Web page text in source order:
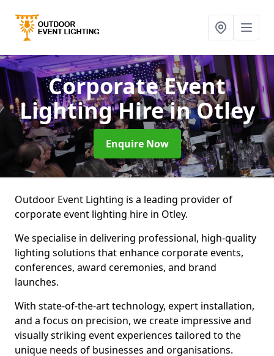
Corporate Event
Lighting Hirein Otley
Enquire Now
Outdoor Event Lighting is a leading provider of
corporate event lighting hire in Otley.
We specialise in delivering professional, high-quality
lighting solutions that enhance corporate events,
conferences, award ceremonies, and brand
launches.
With state-of-the-art technology, expert installation,
and a focus on precision, we create impressive and
visually striking event experiences tailored to the
unique needs of businesses and organisations.